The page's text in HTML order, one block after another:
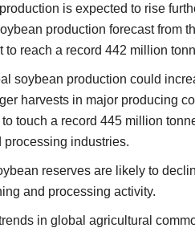
is expected to rise
production forecast from
reach a record 442 million
soybean production could
harvests in major producing
touch a record 445 million
processing industries.
reserves are likely to
and processing activity.
in global agricultural